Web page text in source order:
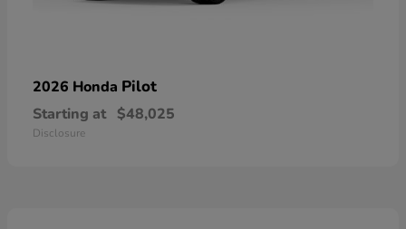
2026 Honda Pilot
Starting at $48,025
Disclosure